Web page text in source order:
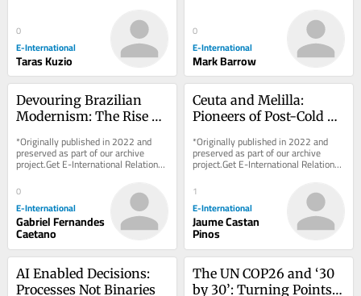
0
E-International
Taras Kuzio
0
E-International
Mark Barrow
Devouring Brazilian
Modernism: The Rise of
Indigenous Art
*Originally published in 2022 and
preserved as part of our archive
project.Get E-International Relations
delivered to your inbox, free of
charge. As...
0
E-International
Gabriel Fernandes
Caetano
Ceuta and Melilla:
Pioneers of Post-Cold
*Originally published in 2022 and
preserved as part of our archive
project.Get E-International Relations
delivered to your inbox, free of
charge. As...
1
E-International
Jaume Castan
Pinos
AI Enabled Decisions:
Processes Not Binaries
The UN COP26 and ‘30
by 30’: Turning Points